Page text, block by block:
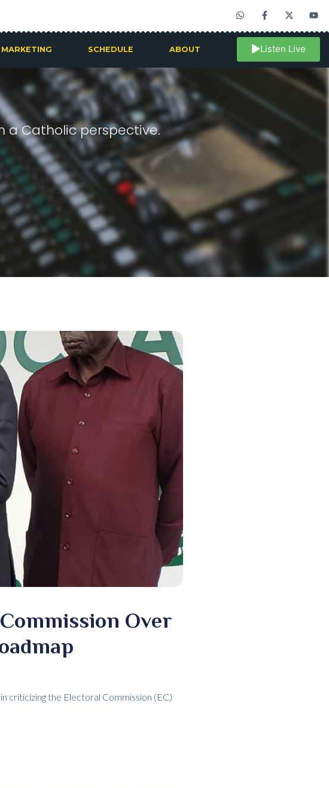
MARKETING SCHEDULE ABOUT Listen Live
a Catholic perspective.
Over
criticizing the Electoral Commission (EC)